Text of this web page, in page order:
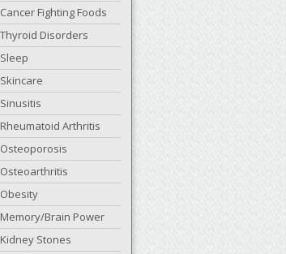
Cancer Fighting Foods
Thyroid Disorders
Sleep
Skincare
Sinusitis
Rheumatoid Arthritis
Osteoporosis
Osteoarthritis
Obesity
Memory/Brain Power
Kidney Stones